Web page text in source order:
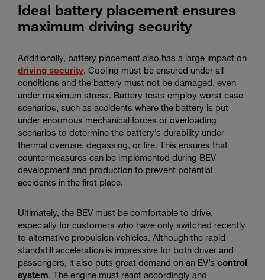
Ideal battery placement ensures
maximum driving security
Additionally, battery placement also has a large impact on
driving security. Cooling must be ensured under all
conditions and the battery must not be damaged, even
under maximum stress. Battery tests employ worst case
scenarios, such as accidents where the battery is put
under enormous mechanical forces or overloading
scenarios to determine the battery’s durability under
thermal overuse, degassing, or fire. This ensures that
countermeasures can be implemented during BEV
development and production to prevent potential
accidents in the first place.
Ultimately, the BEV must be comfortable to drive,
especially for customers who have only switched recently
to alternative propulsion vehicles. Although the rapid
standstill acceleration is impressive for both driver and
passengers, it also puts great demand on an EV’s control
system. The engine must react accordingly and